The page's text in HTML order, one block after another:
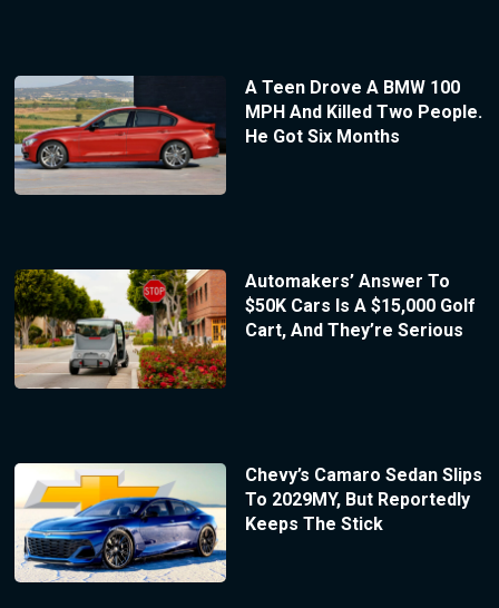
A Teen Drove A BMW 100
MPH And Killed Two People.
He Got Six Months
Automakers’ Answer To
$50K Cars Is A $15,000 Golf
Cart, And They’re Serious
Chevy’s Camaro Sedan Slips
To 2029MY, But Reportedly
Keeps The Stick